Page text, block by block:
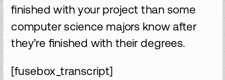
finished with your project than some
computer science majors know after
they’re finished with their degrees.
[fusebox_transcript]